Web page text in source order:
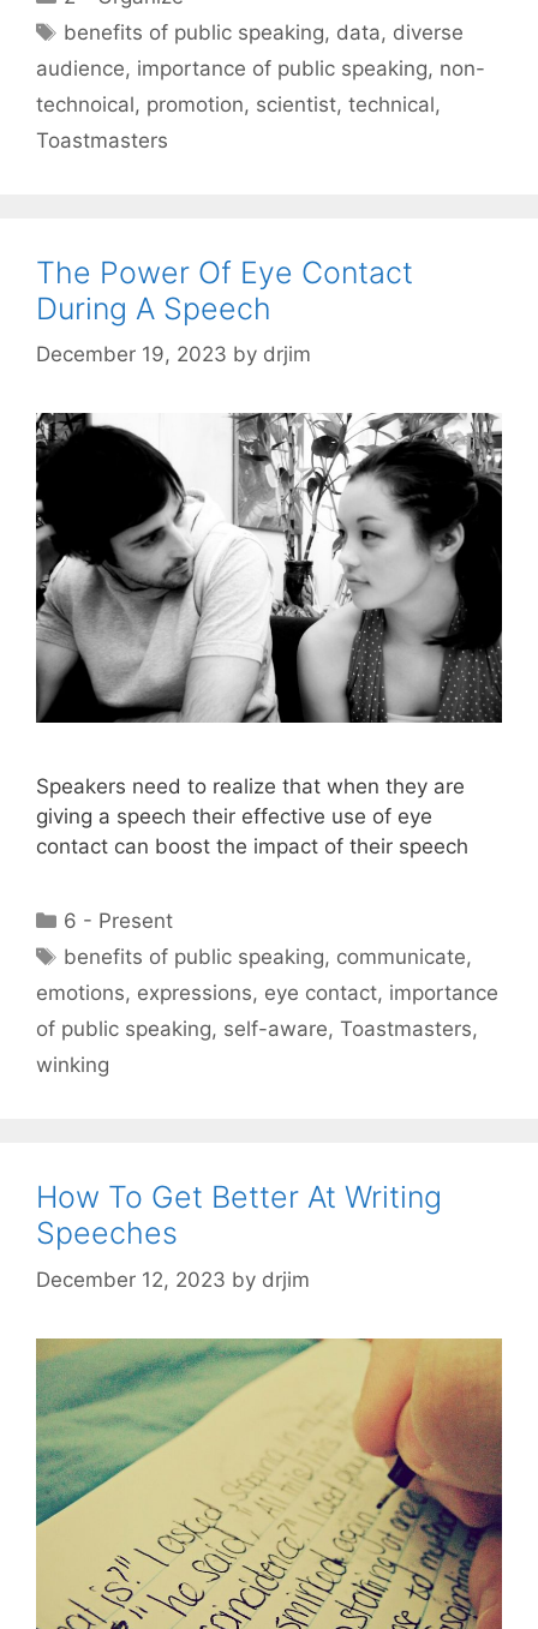
Tags
benefits of public speaking, data, diverse
audience, importance of public speaking, non-
technoical, promotion, scientist, technical,
Toastmasters
The Power Of Eye Contact
During A Speech
December 19, 2023 by drjim
Speakers need to realize that when they are
giving a speech their effective use of eye
contact can boost the impact of their speech
Categories
6 - Present
Tags
benefits of public speaking, communicate,
emotions, expressions, eye contact, importance
of public speaking, self-aware, Toastmasters,
winking
How To Get Better At Writing
Speeches
December 12, 2023 by drjim